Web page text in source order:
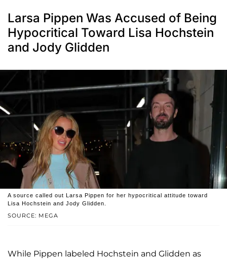
Larsa Pippen Was Accused of Being
Hypocritical Toward Lisa Hochstein
and Jody Glidden
SOURCE: MEGA
A source called out Larsa Pippen for her hypocritical attitude toward
Lisa Hochstein and Jody Glidden.
While Pippen labeled Hochstein and Glidden as